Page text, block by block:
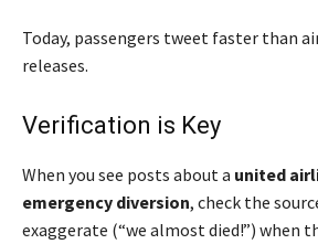
Today, passengers tweet faster than
releases.
Verification is Key
When you see posts about a united
emergency diversion, check the
exaggerate (“we almost died!”) when